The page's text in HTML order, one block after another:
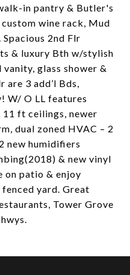
in pantry & Butler's
wine rack, Mud
Spacious 2nd Flr
& luxury Bth w/stylish
glass shower &
are 3 add’l Bds,
W/ O LL features
ft ceilings, newer
dual zoned HVAC – 2
new humidifiers
& new vinyl
on patio & enjoy
yard. Great
Tower Grove